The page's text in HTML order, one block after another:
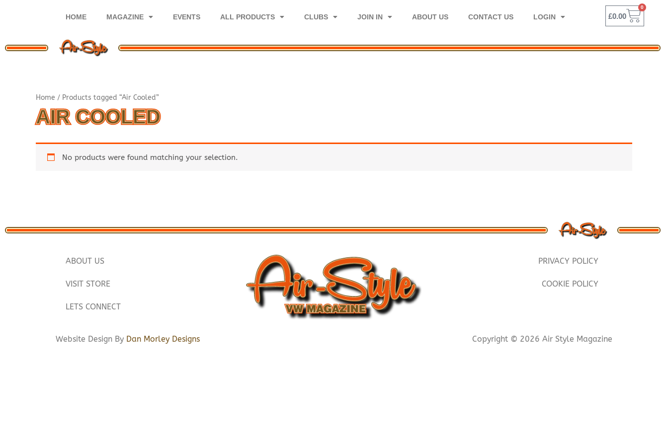
HOME MAGAZINE EVENTS ALL PRODUCTS CLUBS JOIN IN ABOUT US CONTACT US LOGIN £0.00
0
Home / Products tagged “Air Cooled”
AIR COOLED
No products were found matching your selection.
ABOUT US
VISIT STORE
LETS CONNECT
PRIVACY POLICY
COOKIE POLICY
Website Design By Dan Morley Designs Copyright © 2026 Air Style Magazine